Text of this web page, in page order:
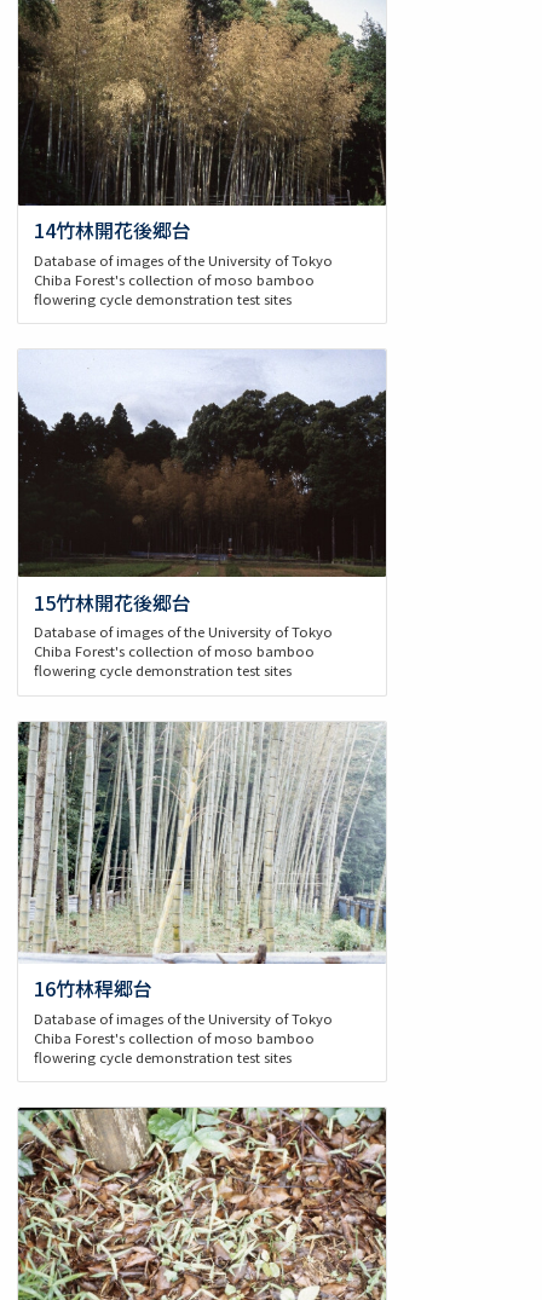
14竹林開花後郷台
Database of images of the University of Tokyo
Chiba Forest's collection of moso bamboo
flowering cycle demonstration test sites
15竹林開花後郷台
Database of images of the University of Tokyo
Chiba Forest's collection of moso bamboo
flowering cycle demonstration test sites
16竹林稈郷台
Database of images of the University of Tokyo
Chiba Forest's collection of moso bamboo
flowering cycle demonstration test sites